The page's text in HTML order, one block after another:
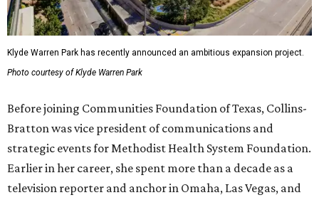
Klyde Warren Park has recently announced an ambitious expansion project.
Photo courtesy of Klyde Warren Park
Before joining Communities Foundation of Texas, Collins-
Bratton was vice president of communications and
strategic events for Methodist Health System Foundation.
Earlier in her career, she spent more than a decade as a
television reporter and anchor in Omaha, Las Vegas, and